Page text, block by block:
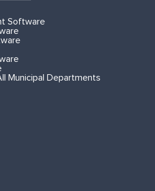
Software
Municipal Departments